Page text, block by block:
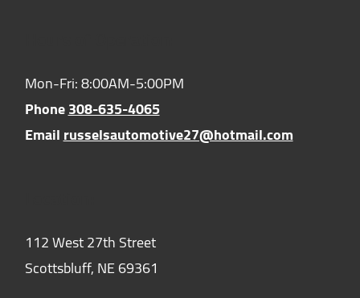
Mon-Fri: 8:00AM-5:00PM
Phone308-635-4065
Emailrusselsautomotive27@hotmail.com
112 West 27th Street
Scottsbluff,NE69361